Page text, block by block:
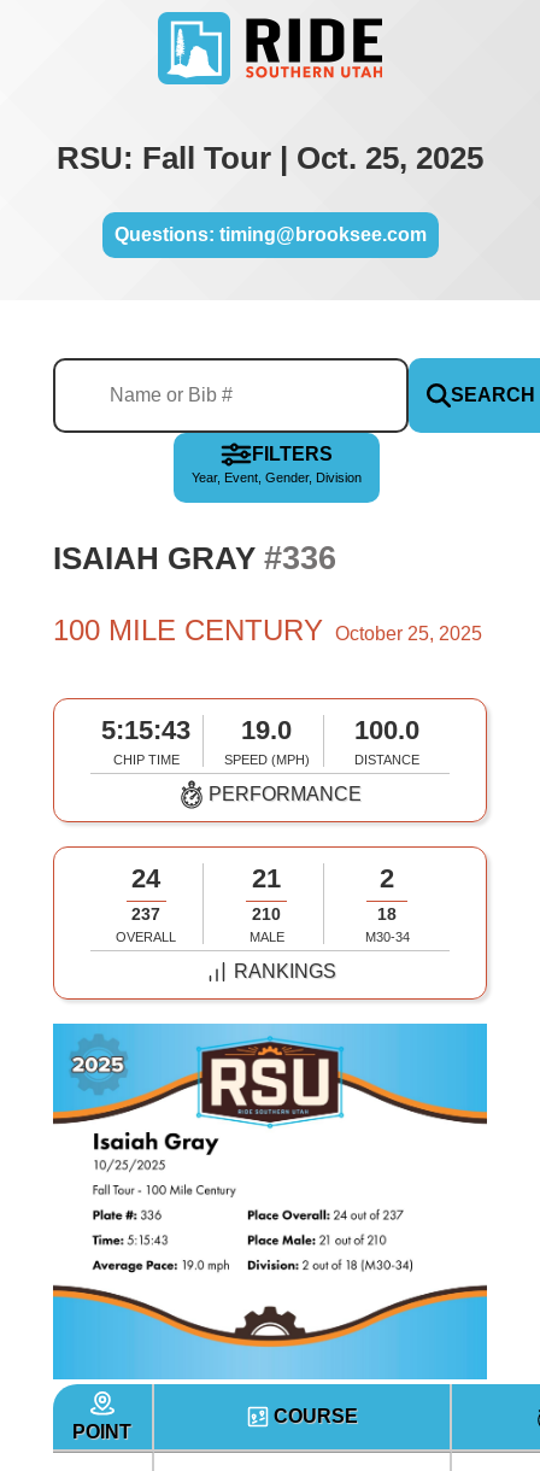
RSU: Fall Tour | Oct. 25, 2025
Questions: timing@brooksee.com
SEARCH
FILTERS
Year, Event, Gender, Division
ISAIAH GRAY #336
100 MILE CENTURY October 25, 2025
5:15:43
CHIP TIME
19.0
SPEED (MPH)
100.0
DISTANCE
PERFORMANCE
24
237
OVERALL
21
210
MALE
2
18
M30-34
RANKINGS
POINT
COURSE